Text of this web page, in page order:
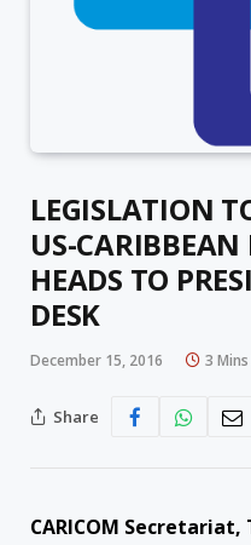
LEGISLATION
US-
HEADS TO
DESK
December 15, 2016 3 Mins
Share
CARICOM